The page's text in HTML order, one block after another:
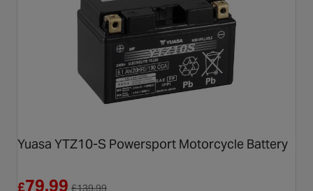
Yuasa YTZ10-S Powersport Motorcycle Battery
£79.99 £139.99